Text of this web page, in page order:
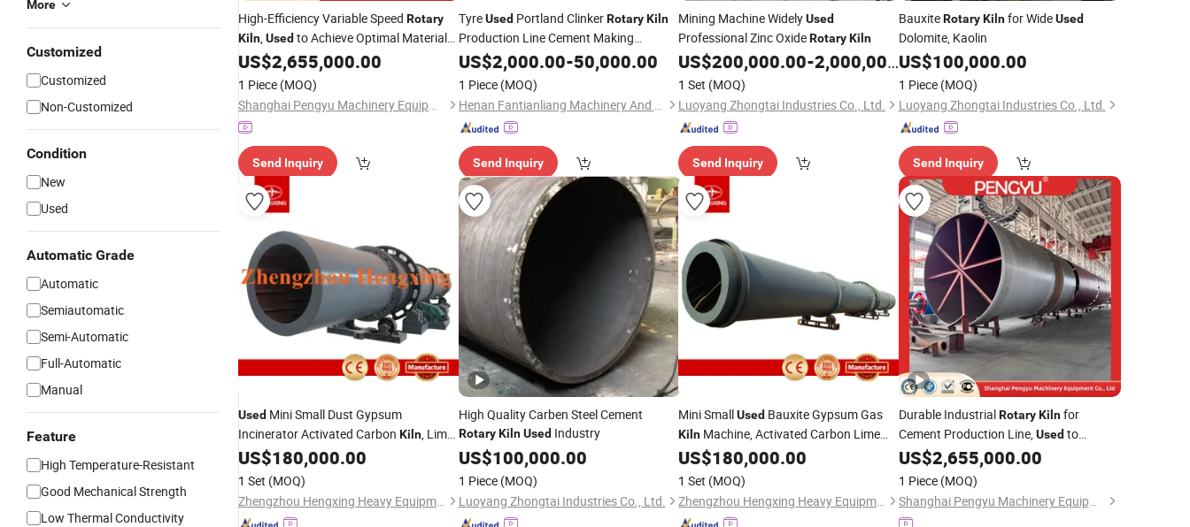
More
Customized
Customized
Non-Customized
Condition
New
Used
Automatic Grade
Automatic
Semiautomatic
Semi-Automatic
Full-Automatic
Manual
Feature
High Temperature-Resistant
Good Mechanical Strength
Low Thermal Conductivity
High-Efficiency Variable Speed Rotary
Kiln,Used to Achieve Optimal Material
Retention Time and Reliable
Performance in Cement Manufacturing
US$2,655,000.00
1 Piece (MOQ)
Shanghai Pengyu Machinery Equipment Co., Ltd
Send Inquiry
TyreUsedPortland ClinkerRotary Kiln
Production Line Cement Making
Machinery
US$2,000.00-50,000.00
1 Piece (MOQ)
Henan Fantianliang Machinery And Equipment Co., Ltd.
Send Inquiry
Mining Machine WidelyUsed
Professional Zinc OxideRotaryKiln
US$200,000.00-2,000,000.00
1 Set (MOQ)
Luoyang Zhongtai Industries Co., Ltd.
Send Inquiry
BauxiteRotary Kilnfor WideUsed
Dolomite, Kaolin
US$100,000.00
1 Piece (MOQ)
Luoyang Zhongtai Industries Co., Ltd.
Send Inquiry
Used Mini Small Dust Gypsum
Incinerator Activated Carbon Kiln, Lime
RollerRotaryKilnMachine Price for
Sale, Mini Small Gypsum Incinerator
US$180,000.00
1 Set (MOQ)
Zhengzhou Hengxing Heavy Equipment Co., Ltd.
High Quality Carben Steel Cement
Rotary Kiln UsedIndustry
US$100,000.00
1 Piece (MOQ)
Luoyang Zhongtai Industries Co., Ltd.
Mini SmallUsed Bauxite Gypsum Gas
Kiln Machine, Activated Carbon Lime
RotaryKilnPrice for Sale, High Quality
Rotary
US$180,000.00
1 Set (MOQ)
Zhengzhou Hengxing Heavy Equipment Co., Ltd.
Durable IndustrialRotary Kilnfor
Cement Production Line,Usedto
Achieve Uniform Clinker Quality with
Automatic Temperature Control
US$2,655,000.00
1 Piece (MOQ)
Shanghai Pengyu Machinery Equipment Co., Ltd